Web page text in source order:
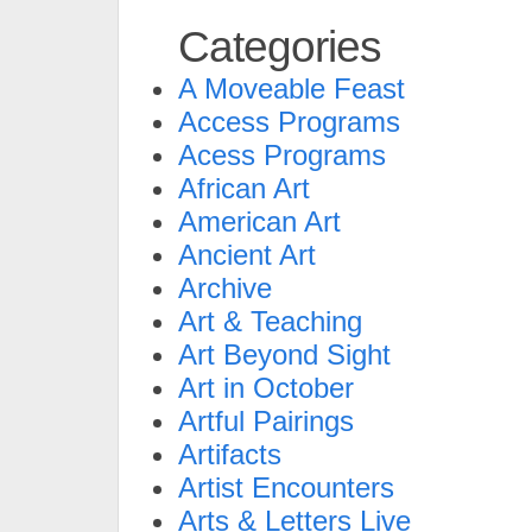
Categories
A Moveable Feast
Access Programs
Acess Programs
African Art
American Art
Ancient Art
Archive
Art & Teaching
Art Beyond Sight
Art in October
Artful Pairings
Artifacts
Artist Encounters
Arts & Letters Live